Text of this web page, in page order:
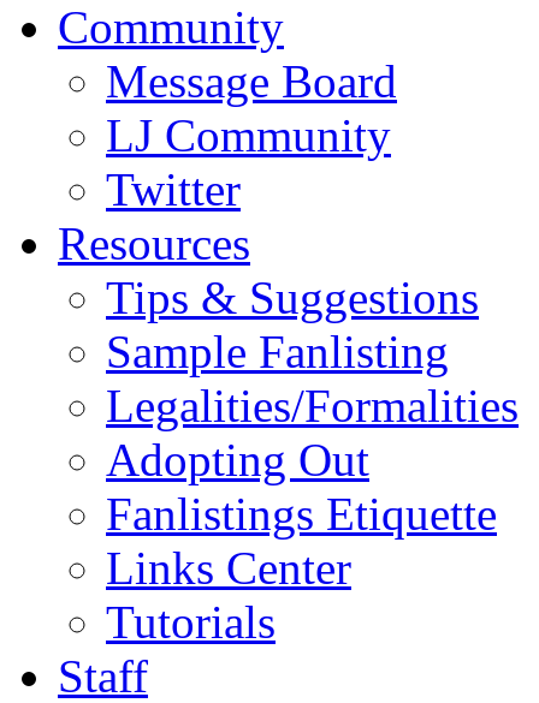
Community
Message Board
LJ Community
Twitter
Resources
Tips & Suggestions
Sample Fanlisting
Legalities/Formalities
Adopting Out
Fanlistings Etiquette
Links Center
Tutorials
Staff